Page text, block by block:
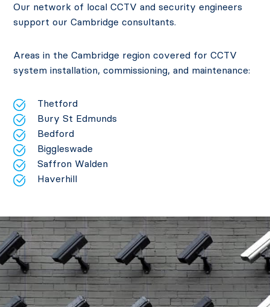
Our network of local CCTV and security engineers
support our Cambridge consultants.
Areas in the Cambridge region covered for CCTV
system installation, commissioning, and maintenance:
Thetford
Bury St Edmunds
Bedford
Biggleswade
Saffron Walden
Haverhill